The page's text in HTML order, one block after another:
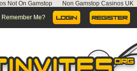
Not On Gamstop Non Gamstop Casinos UK
Remember Me?